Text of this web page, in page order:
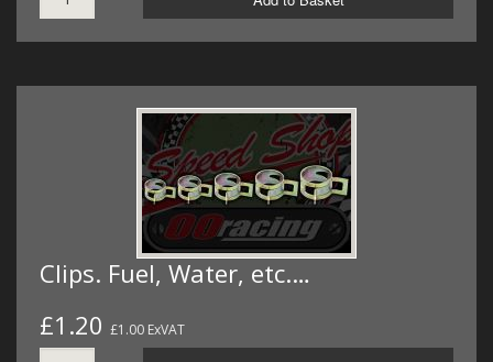
Clips. Fuel, Water, etc.…
£1.20 £1.00 ExVAT